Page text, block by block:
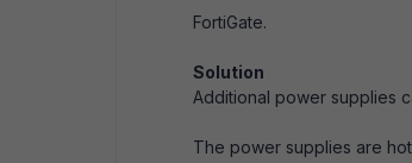
FortiGate.
Solution
Additional power supplies
The power supplies are